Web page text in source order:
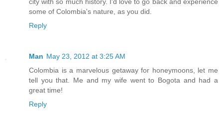
some of Colombia's nature, as you did.
Reply
Man May 23, 2012 at 3:25 AM
Colombia is a marvelous getaway for honeymoons, let me
tell you that. Me and my wife went to Bogota and had a
great time!
Reply